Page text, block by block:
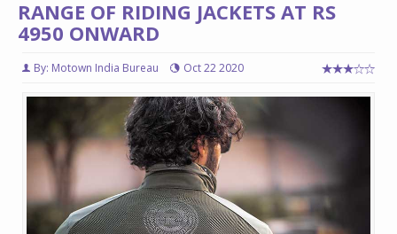
RANGE OF RIDING JACKETS AT RS
4950 ONWARD
By: Motown India Bureau Oct 22 2020